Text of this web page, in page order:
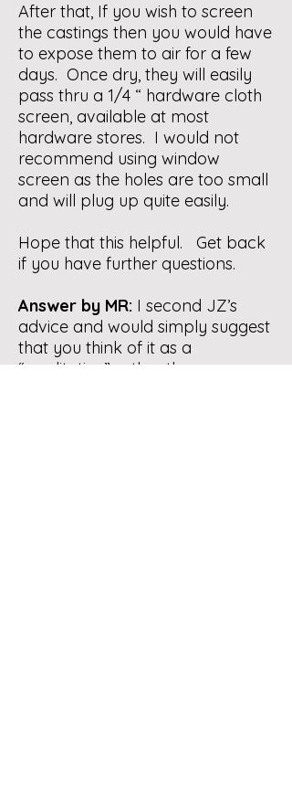
After that, If you wish to screen
the castings then you would have
to expose them to air for a few
days. Once dry, they will easily
pass thru a 1/4 “ hardware cloth
screen, available at most
hardware stores. I would not
recommend using window
screen as the holes are too small
and will plug up quite easily.
Hope that this helpful. Get back
if you have further questions.
Answer by MR: I second JZ’s
advice and would simply suggest
that you think of it as a
“meditative” rather than a